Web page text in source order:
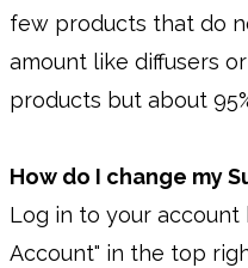
few products that do
amount like diffusers
products but about
How do I change my
Log in to your account
Account" in the top